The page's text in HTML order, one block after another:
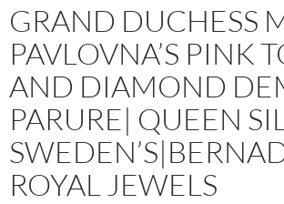
GRAND DUCHESS
PAVLOVNA’S PINK
AND DIAMOND
PARURE| QUEEN
ROYAL JEWELS